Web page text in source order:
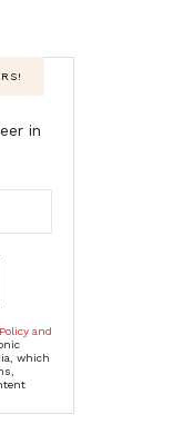
in
and
which